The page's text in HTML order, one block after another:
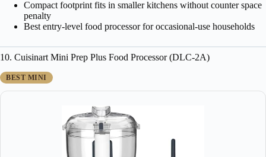
Compact footprint fits in smaller kitchens without counter space
penalty
Best entry-level food processor for occasional-use households
10. Cuisinart Mini Prep Plus Food Processor (DLC-2A)
BEST MINI